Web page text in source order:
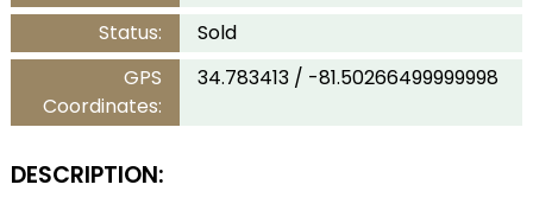
Status:
Sold
GPS
Coordinates:
34.783413 / -81.50266499999998
DESCRIPTION: